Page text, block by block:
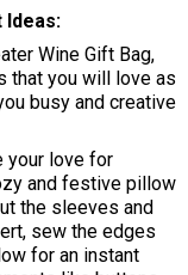
Ideas
Wine Gift Bag,
that you will love as
busy and creative
your love for
and festive pillow
the sleeves and
sew the edges
for an instant